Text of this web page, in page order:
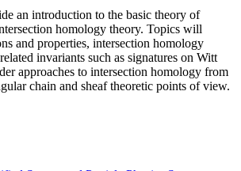
an introduction to the basic theory of
homology theory. Topics will
and properties, intersection homology
invariants such as signatures on Witt
approaches to intersection homology from
chain and sheaf theoretic points of view.